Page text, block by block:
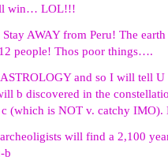
win… LOL!!!
AWAY from Peru! The
people! Thos poor things….
and so I will tell U
b discovered in the
c (which is NOT v. catchy
will find a 2,100
b